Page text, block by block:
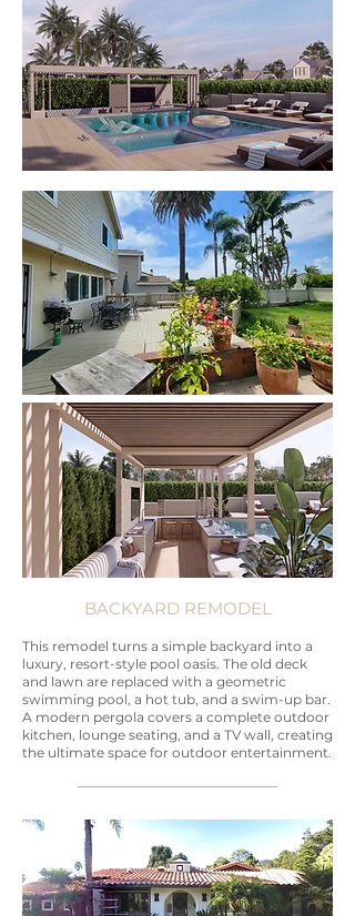
BACKYARD REMODEL
This remodel turns a simple backyard into a
luxury, resort-style pool oasis. The old deck
and lawn are replaced with a geometric
swimming pool, a hot tub, and a swim-up bar.
A modern pergola covers a complete outdoor
kitchen, lounge seating, and a TV wall, creating
the ultimate space for outdoor entertainment.